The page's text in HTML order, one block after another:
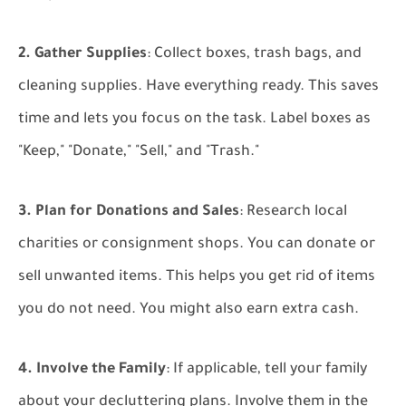
2. Gather Supplies: Collect boxes, trash bags, and
cleaning supplies. Have everything ready. This saves
time and lets you focus on the task. Label boxes as
"Keep," "Donate," "Sell," and "Trash."
3. Plan for Donations and Sales: Research local
charities or consignment shops. You can donate or
sell unwanted items. This helps you get rid of items
you do not need. You might also earn extra cash.
4. Involve the Family: If applicable, tell your family